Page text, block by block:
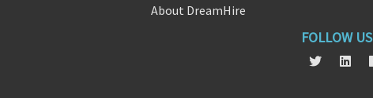
About DreamHire
FOLLOW US